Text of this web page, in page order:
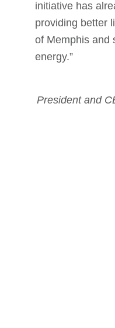
initiative has
providing better
of Memphis and
energy.”
President and